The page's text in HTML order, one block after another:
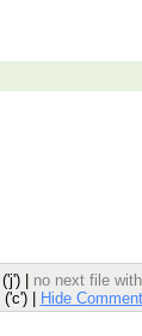
('j') | no next file
('c') | Hide